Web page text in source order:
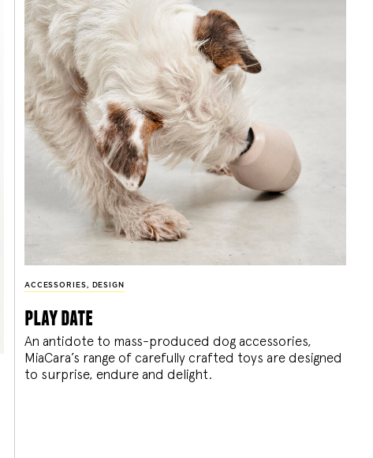
ACCESSORIES, DESIGN
play date
An antidote to mass-produced dog accessories,
MiaCara’s range of carefully crafted toys are designed
to surprise, endure and delight.